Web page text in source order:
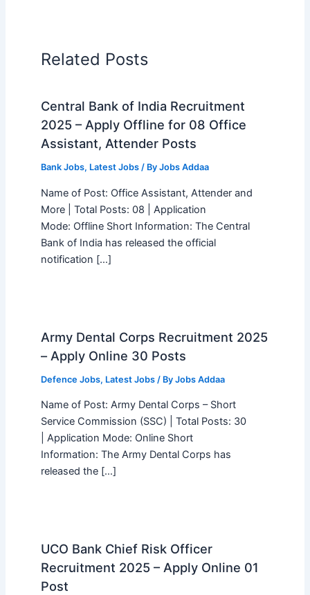
Related Posts
Central Bank of India Recruitment
2025 – Apply Offline for 08 Office
Assistant, Attender Posts
Bank Jobs, Latest Jobs/ By Jobs Addaa
Name of Post: Office Assistant, Attender and
More | Total Posts: 08 | Application
Mode: Offline Short Information: The Central
Bank of India has released the official
notification […]
Army Dental Corps Recruitment 2025
– Apply Online 30 Posts
Defence Jobs, Latest Jobs/ By Jobs Addaa
Name of Post: Army Dental Corps – Short
Service Commission (SSC) | Total Posts: 30
| Application Mode: Online Short
Information: The Army Dental Corps has
released the […]
UCO Bank Chief Risk Officer
Recruitment 2025 – Apply Online 01
Post